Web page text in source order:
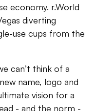
economy. r.World
diverting
use cups from the
can’t think of a
name, logo and
vision for a
- and the norm -